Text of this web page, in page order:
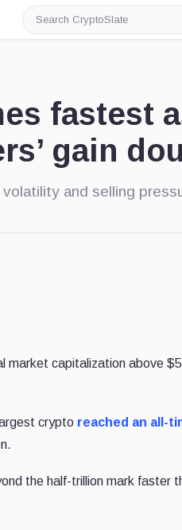
Search
CryptoSlate
fastest
gain
and selling
market capitalization above
crypto reached an all-
the half-trillion mark faster